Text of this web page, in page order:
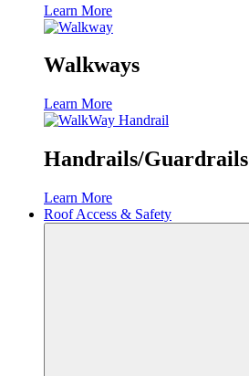
Learn More
Walkways
Learn More
Handrails/Guardrails
Learn More
Roof Access & Safety